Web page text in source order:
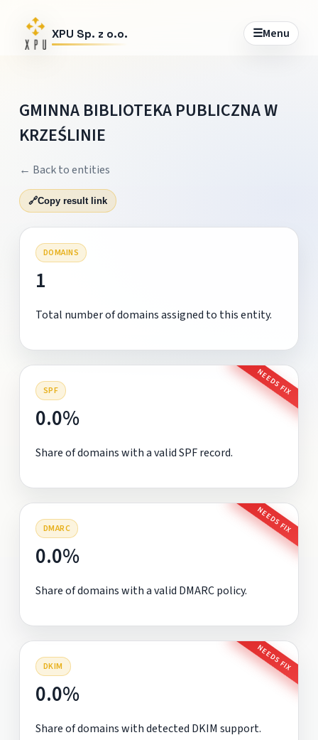
XPU Sp. z o.o. ☰Menu
GMINNA BIBLIOTEKA PUBLICZNA W
KRZEŚLINIE
← Back to entities
🔗Copy result link
DOMAINS
1
Total number of domains assigned to this entity.
SPF NEEDS FIX
0.0%
Share of domains with a valid SPF record.
DMARC NEEDS FIX
0.0%
Share of domains with a valid DMARC policy.
DKIM NEEDS FIX
0.0%
Share of domains with detected DKIM support.